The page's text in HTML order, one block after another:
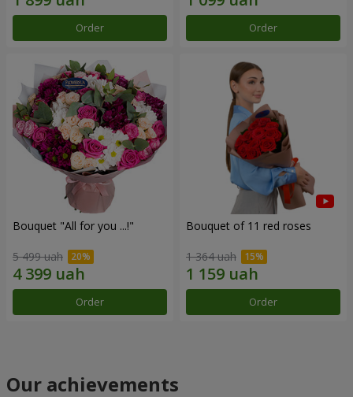
Order Order
Bouquet "All for you ...!"
5 499 uah
Order
Bouquet of 11 red roses
1 364 uah
Order
Our achievements